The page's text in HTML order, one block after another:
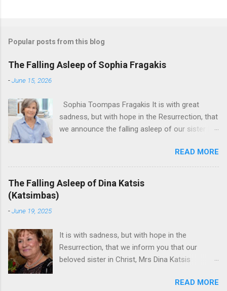
Popular posts from this blog
The Falling Asleep of Sophia Fragakis
-June 15, 2026
Sophia Toompas Fragakis It is with great
sadness, but with hope in the Resurrection, that
we announce the falling asleep of our sister in
eternal! Sophia Toompas Fragakis was born
December 5, 1949 in Greensboro to the late
James Arthur Toompas and Dorothy Morris.
She spent her childhood in Greensboro,
go on to work for American Wholesale
Beverage in its early years. Her most important
job and the one she would devote her life to
Sophia attended the Evrytanian Convention
READ MORE
The Falling Asleep of Dina Katsis
(Katsimbas)
-June 19, 2025
It is with sadness, but with hope in the
Resurrection, that we inform you that our
beloved sister in Christ, Mrs Dina Katsis
her beach home on June 16, 2025 in KureREAD MORE